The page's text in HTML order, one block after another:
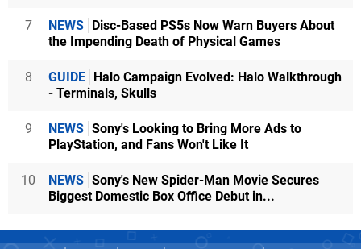
7 NEWS Disc-Based PS5s Now Warn Buyers About
the Impending Death of Physical Games
8 GUIDE Halo Campaign Evolved: Halo Walkthrough
- Terminals, Skulls
9 NEWS Sony's Looking to Bring More Ads to
PlayStation, and Fans Won't Like It
10 NEWS Sony's New Spider-Man Movie Secures
Biggest Domestic Box Office Debut in...